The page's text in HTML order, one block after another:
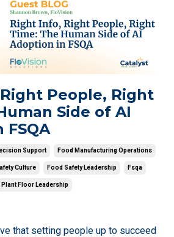
People, Right
Side of AI
Support Food Manufacturing Operations
Culture Food Safety Leadership Fsqa
Plant Floor Leadership
that setting people up to succeed